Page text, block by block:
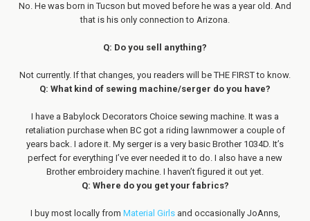
No. He was born in Tucson but moved before he was a year old. And
that is his only connection to Arizona.
Q: Do you sell anything?
Not currently. If that changes, you readers will be THE FIRST to know.
Q: What kind of sewing machine/serger do you have?
I have a Babylock Decorators Choice sewing machine. It was a
retaliation purchase when BC got a riding lawnmower a couple of
years back. I adore it. My serger is a very basic Brother 1034D. It’s
perfect for everything I’ve ever needed it to do. I also have a new
Brother embroidery machine. I haven’t figured it out yet.
Q: Where do you get your fabrics?
I buy most locally from Material Girlsand occasionally JoAnns,